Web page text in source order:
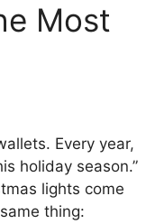
Most
Every year,
holiday season.”
lights come
thing: